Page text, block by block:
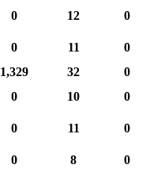
0 12
0
0 11
0
1,329 32
0
0 10
0
0 11
0
0 8
0